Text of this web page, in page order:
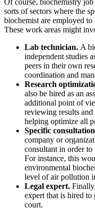
Of course, biochemistry
sorts of sectors where the
biochemist are employed
These work areas might
Lab technician. A
independent studies
peers in their own
coordination and
Research
also be hired as an
additional point of
reviewing results
helping optimize all
Specific
company or
consultant in order
For instance, this
environmental
level of air pollution
Legal expert.
expert that is hired
court.